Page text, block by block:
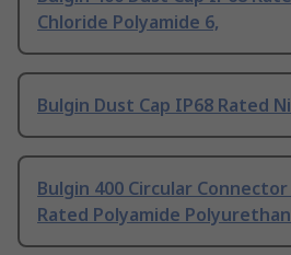
Chloride Polyamide 6,
Bulgin Dust Cap IP68 Rated
Bulgin 400 Circular
Rated Polyamide